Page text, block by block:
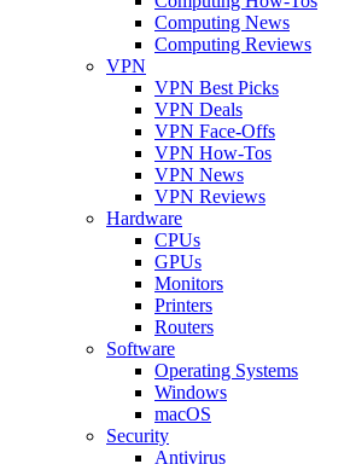
Computing News
Computing Reviews
VPN
VPN Best Picks
VPN Deals
VPN Face-Offs
VPN How-Tos
VPN News
VPN Reviews
Hardware
CPUs
GPUs
Monitors
Printers
Routers
Software
Operating Systems
Windows
macOS
Security
Antivirus